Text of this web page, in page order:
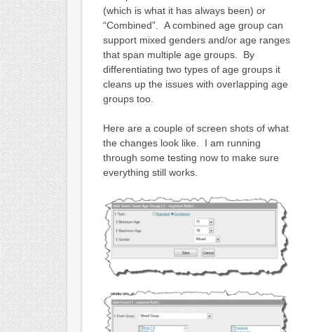
(which is what it has always been) or
“Combined”. A combined age group can
support mixed genders and/or age ranges
that span multiple age groups. By
differentiating two types of age groups it
cleans up the issues with overlapping age
groups too.
Here are a couple of screen shots of what
the changes look like. I am running
through some testing now to make sure
everything still works.